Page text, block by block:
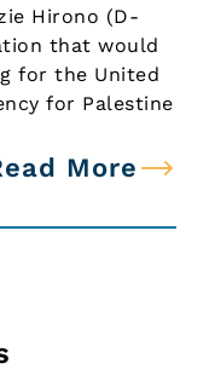
Hirono (D-
that would
for the United
for Palestine
More